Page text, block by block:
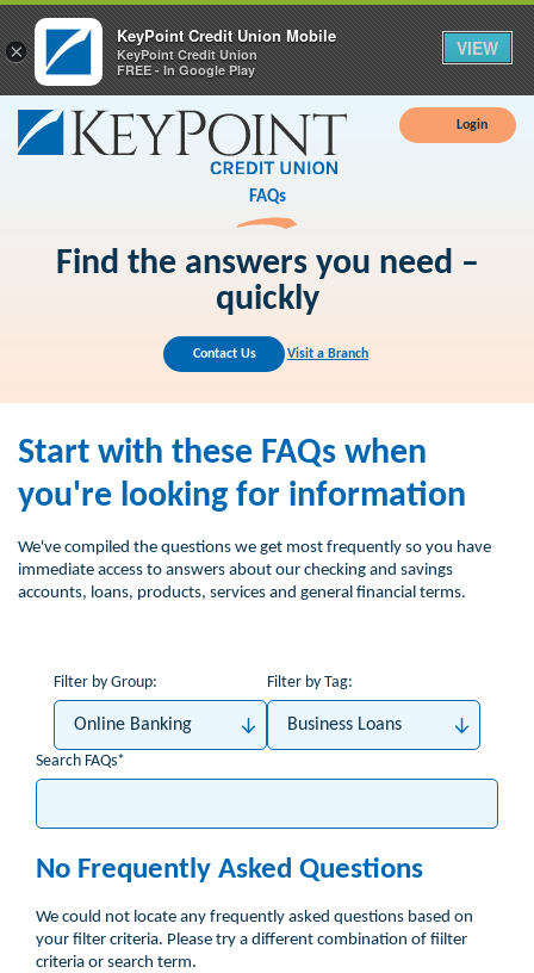
Login
FAQs
Find the answers you need –
quickly
Contact Us Visit a Branch
Start with these FAQs when
you're looking for information
We've compiled the questions we get most frequently so you have
immediate access to answers about our checking and savings
accounts, loans, products, services and general financial terms.
Filter by Group:
Online Banking
Filter by Tag:
Business Loans
Search FAQs
No Frequently Asked Questions
We could not locate any frequently asked questions based on
your filter criteria. Please try a different combination of fiilter
criteria or search term.
×
KeyPoint Credit Union Mobile
KeyPoint Credit Union
FREE - In Google Play
VIEW